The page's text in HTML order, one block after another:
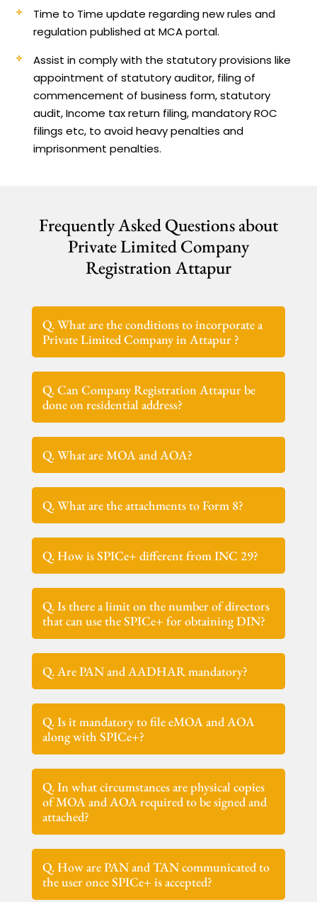
Time to Time update regarding new rules and
regulation published at MCA portal.
Assist in comply with the statutory provisions like
appointment of statutory auditor, filing of
commencement of business form, statutory
audit, Income tax return filing, mandatory ROC
filings etc, to avoid heavy penalties and
imprisonment penalties.
Frequently Asked Questions about
Private Limited Company
Registration Attapur
Q. What are the conditions to incorporate a
Private Limited Company in Attapur ?
Q. Can Company Registration Attapur be
done on residential address?
Q. What are MOA and AOA?
Q. What are the attachments to Form 8?
Q. How is SPICe+ different from INC 29?
Q. Is there a limit on the number of directors
that can use the SPICe+ for obtaining DIN?
Q. Are PAN and AADHAR mandatory?
Q. Is it mandatory to file eMOA and AOA
along with SPICe+?
Q. In what circumstances are physical copies
of MOA and AOA required to be signed and
attached?
Q. How are PAN and TAN communicated to
the user once SPICe+ is accepted?